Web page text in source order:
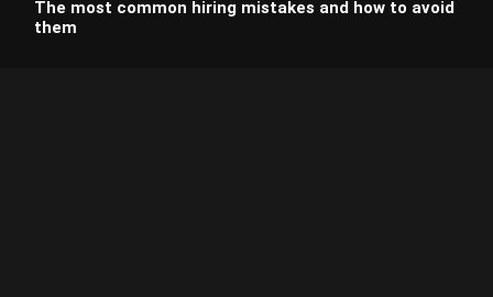
The most common hiring mistakes and how to avoid
them